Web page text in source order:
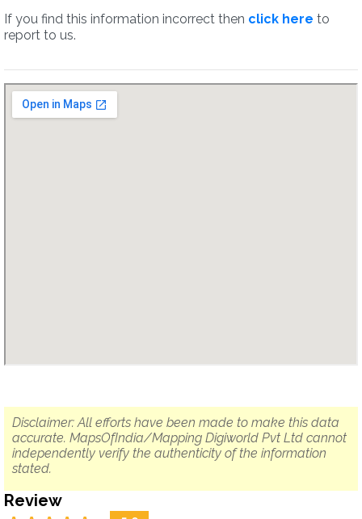
If you find this information incorrect then click here to
report to us.
Disclaimer: All efforts have been made to make this data
accurate. MapsOfIndia/Mapping Digiworld Pvt Ltd cannot
independently verify the authenticity of the information
stated.
Review